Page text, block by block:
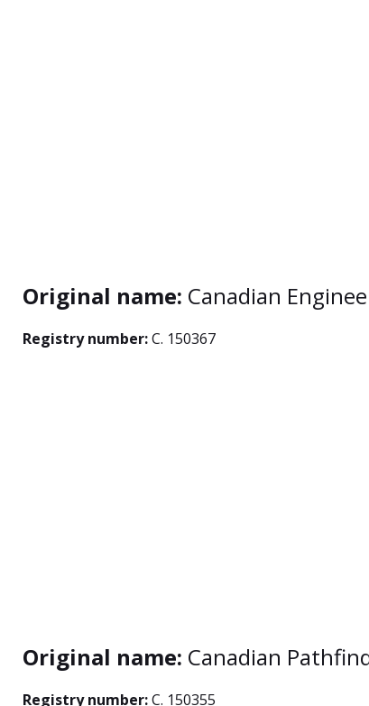
Original name: Canadian
Registry number:C. 150367
Original name: Canadian
Registry number:C. 150355